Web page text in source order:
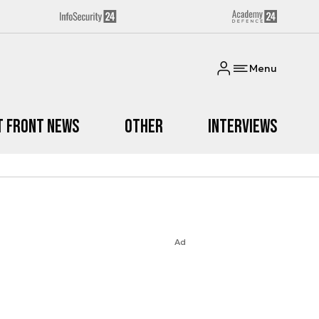
Menu
Front News Other Interviews
Ad